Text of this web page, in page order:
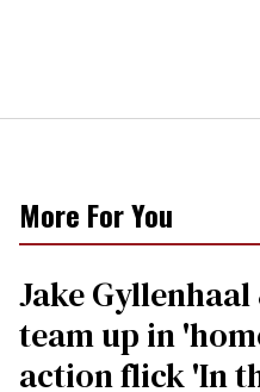
More For You
Jake
team up in
action flick 'In